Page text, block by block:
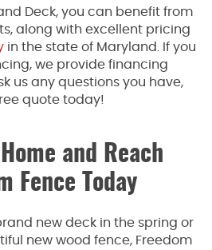
Deck, you can benefit from
along with excellent pricing
in the state of Maryland. If you
we provide financing
us any questions you have,
quote today!
and Reach
Fence Today
new deck in the spring or
new wood fence, Freedom